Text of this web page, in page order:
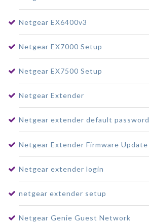
Netgear EX6400v3
Netgear EX7000 Setup
Netgear EX7500 Setup
Netgear Extender
Netgear extender default password
Netgear Extender Firmware Update
Netgear extender login
netgear extender setup
Netgear Genie Guest Network